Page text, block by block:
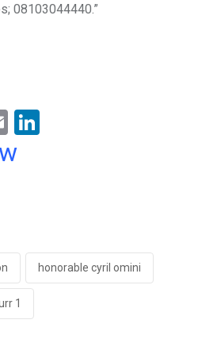
08103044440.”
E
m
honorable cyril omini
1